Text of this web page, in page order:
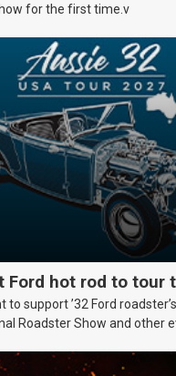
for the first time.v
Ford hot rod to tour
to support ’32 Ford
Roadster Show and other